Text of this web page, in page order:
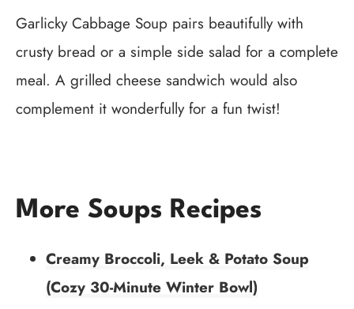
Garlicky Cabbage Soup pairs beautifully with
crusty bread or a simple side salad for a complete
meal. A grilled cheese sandwich would also
complement it wonderfully for a fun twist!
More Soups Recipes
Creamy Broccoli, Leek & Potato Soup
(Cozy 30-Minute Winter Bowl)